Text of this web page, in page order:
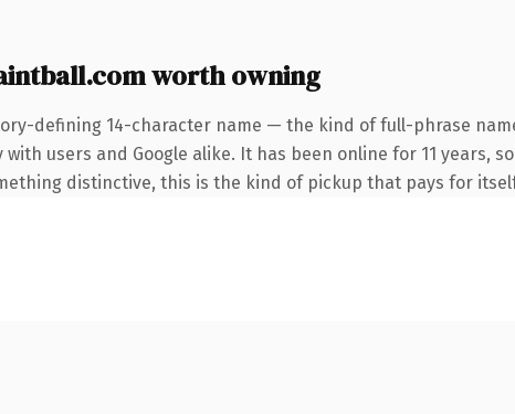
worth owning
defining 14-character name — the kind of full-phrase
users and Google alike. It has been online for 11 years,
distinctive, this is the kind of pickup that pays for